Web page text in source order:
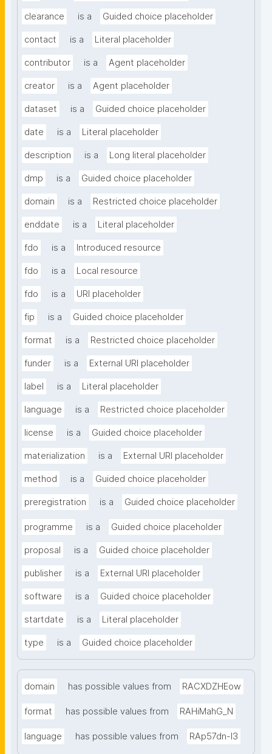
clearance is a Guided choice placeholder
contact is a Literal placeholder
contributor is a Agent placeholder
creator is a Agent placeholder
dataset is a Guided choice placeholder
date is a Literal placeholder
description is a Long literal placeholder
dmp is a Guided choice placeholder
domain is a Restricted choice placeholder
enddate is a Literal placeholder
fdo is a Introduced resource
fdo is a Local resource
fdo is a URI placeholder
fip is a Guided choice placeholder
format is a Restricted choice placeholder
funder is a External URI placeholder
label is a Literal placeholder
language is a Restricted choice placeholder
license is a Guided choice placeholder
materialization is a External URI placeholder
method is a Guided choice placeholder
preregistration is a Guided choice placeholder
programme is a Guided choice placeholder
proposal is a Guided choice placeholder
publisher is a External URI placeholder
software is a Guided choice placeholder
startdate is a Literal placeholder
type is a Guided choice placeholder
domain has possible values from RACXDZHEow
format has possible values from RAHiMahG_N
language has possible values from RAp57dn-l3